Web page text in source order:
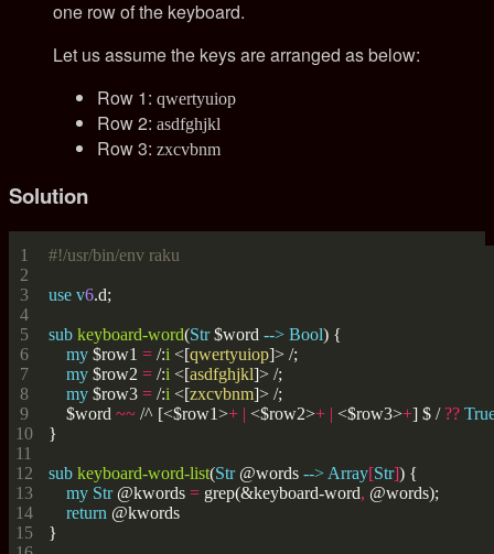
one row of the keyboard.
Let us assume the keys are arranged as below:
Row 1: qwertyuiop
Row 2: asdfghjkl
Row 3: zxcvbnm
Solution
#!/usr/bin/env raku
use v6
sub keyboard-word(Str $word --> Bool
my $row1 = /:i <[qwertyuiop]>
my $row2 = /:i <[asdfghjkl]>
my $row3 = /:i <[zxcvbnm]>
    $word
~~ /^ [<$row1>+ | <$row2>+ | <$row3>+] $ / ??
sub keyboard-word-list(Str @words --> Array[Str]
my Str @kwords = grep(&keyboard-word,
return